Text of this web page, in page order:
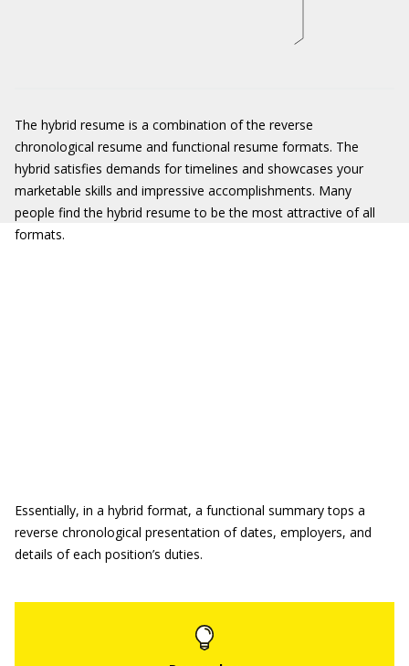
The hybrid resume is a combination of the reverse
chronological resume and functional resume formats. The
hybrid satisfies demands for timelines and showcases your
marketable skills and impressive accomplishments. Many
people find the hybrid resume to be the most attractive of all
formats.
Essentially, in a hybrid format, a functional summary tops a
reverse chronological presentation of dates, employers, and
details of each position’s duties.